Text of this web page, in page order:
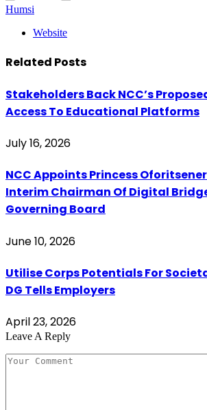
Humsi
Website
Related Posts
Stakeholders Back NCC’s
Access To Educational Platforms
July 16, 2026
NCC Appoints Princess
Interim Chairman Of Digital
Governing Board
June 10, 2026
Utilise Corps Potentials For
DG Tells Employers
April 23, 2026
Leave A Reply